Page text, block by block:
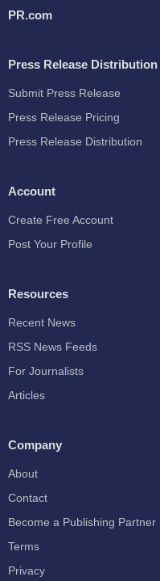
PR.com
Press Release Distribution
Submit Press Release
Press Release Pricing
Press Release Distribution
Account
Create Free Account
Post Your Profile
Resources
Recent News
RSS News Feeds
For Journalists
Articles
Company
About
Contact
Become a Publishing Partner
Terms
Privacy